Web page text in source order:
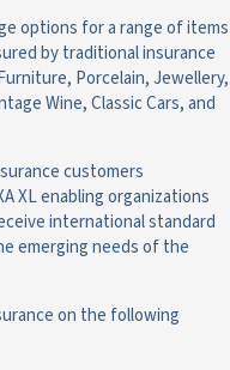
options for a range of items
by traditional insurance
Porcelain, Jewellery,
Wine, Classic Cars, and
customers
XL enabling organizations
international standard
emerging needs of the
on the following